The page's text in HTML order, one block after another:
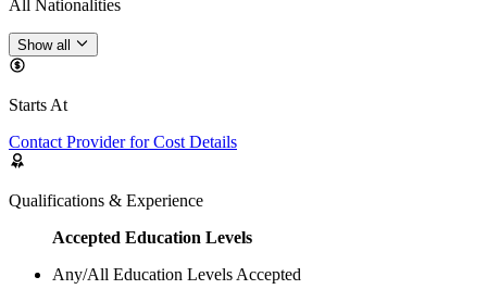
All Nationalities
Show all
Starts At
Contact Provider for Cost Details
Qualifications & Experience
Accepted Education Levels
Any/All Education Levels Accepted